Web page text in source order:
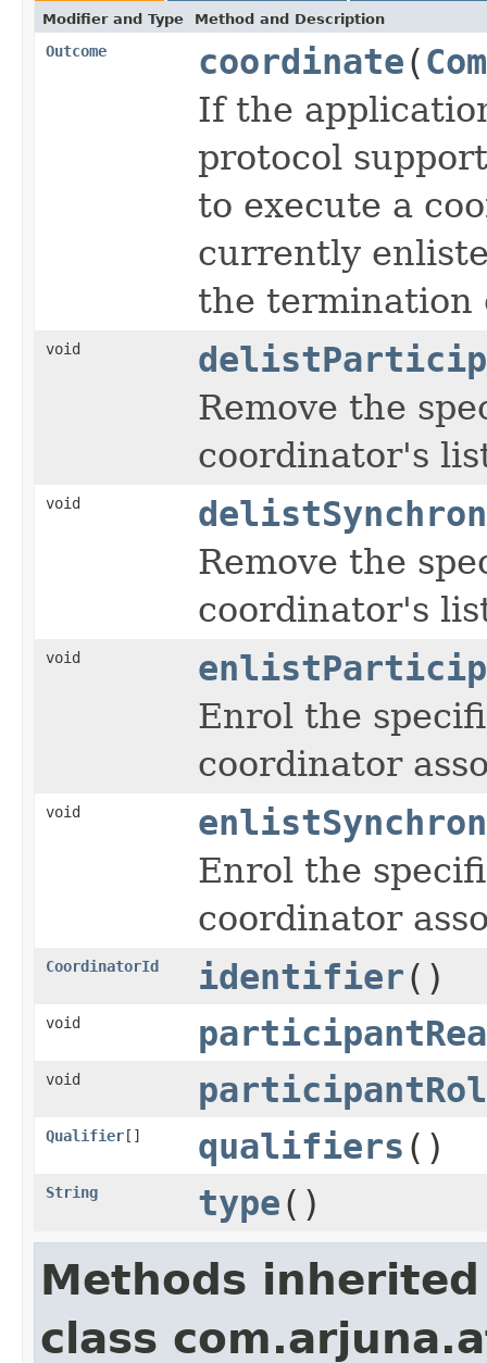
Modifier and Type Method and Description
Outcome coordinate(
If the
protocol
to execute a
currently
the termination
void
Remove the
coordinator's
void
Remove the
coordinator's
void
Enrol the
coordinator
void
Enrol the
coordinator
CoordinatorId identifier()
void
void
Qualifier[] qualifiers ()
String type()
Methods
class